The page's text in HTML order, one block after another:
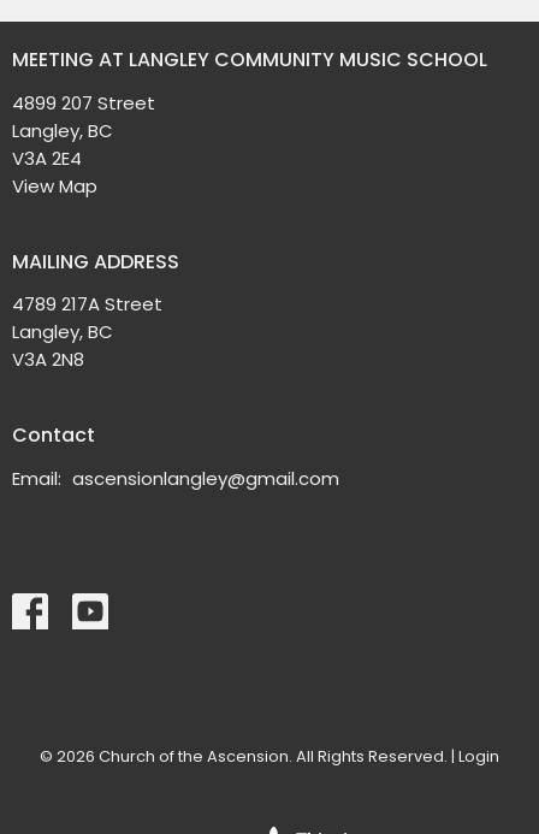
MEETING AT LANGLEY COMMUNITY MUSIC SCHOOL
4899 207 Street
Langley, BC
V3A 2E4
View Map
MAILING ADDRESS
4789 217A Street
Langley, BC
V3A 2N8
Contact
Email: ascensionlangley@gmail.com
© 2026 Church of the Ascension. All Rights Reserved. | Login